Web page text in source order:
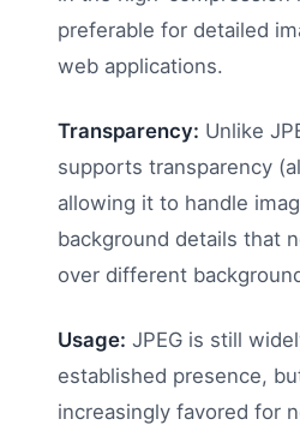
preferable for detailed
web applications.
Transparency: Unlike
supports transparency
allowing it to handle
background details that
over different
Usage: JPEG is still
established presence,
increasingly favored for